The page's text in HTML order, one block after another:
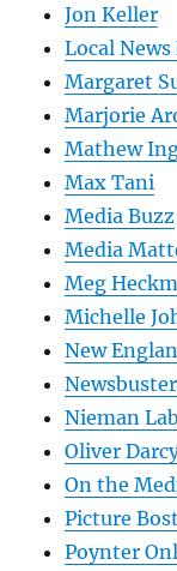
Jon Keller
Local News
Margaret
Marjorie
Mathew
Max Tani
Media Buzz
Media
Meg
Michelle
New
Nieman Lab
Oliver
On the
Picture
Poynter